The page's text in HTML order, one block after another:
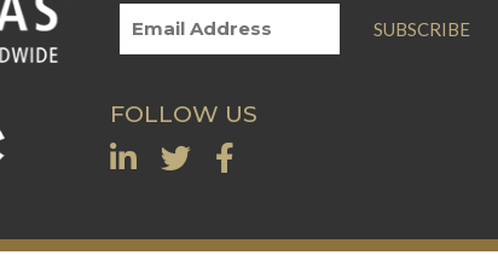
SUBSCRIBE
FOLLOW US